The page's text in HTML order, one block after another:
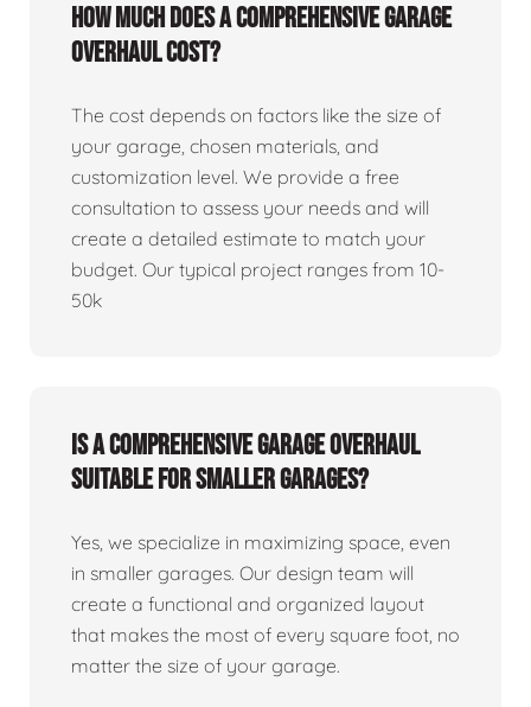
How much does a comprehensive garage
overhaul cost?
The cost depends on factors like the size of
your garage, chosen materials, and
customization level. We provide a free
consultation to assess your needs and will
create a detailed estimate to match your
budget. Our typical project ranges from 10-
50k
Is a comprehensive garage overhaul
suitable for smaller garages?
Yes, we specialize in maximizing space, even
in smaller garages. Our design team will
create a functional and organized layout
that makes the most of every square foot, no
matter the size of your garage.